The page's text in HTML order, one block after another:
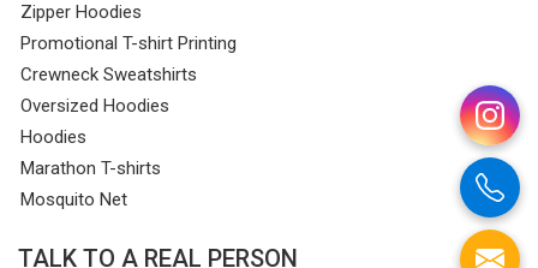
Zipper Hoodies
Promotional T-shirt Printing
Crewneck Sweatshirts
Oversized Hoodies
Hoodies
Marathon T-shirts
Mosquito Net
TALK TO A REAL PERSON